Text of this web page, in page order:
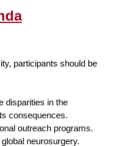
participants should be
disparities in the
consequences.
outreach programs.
neurosurgery.